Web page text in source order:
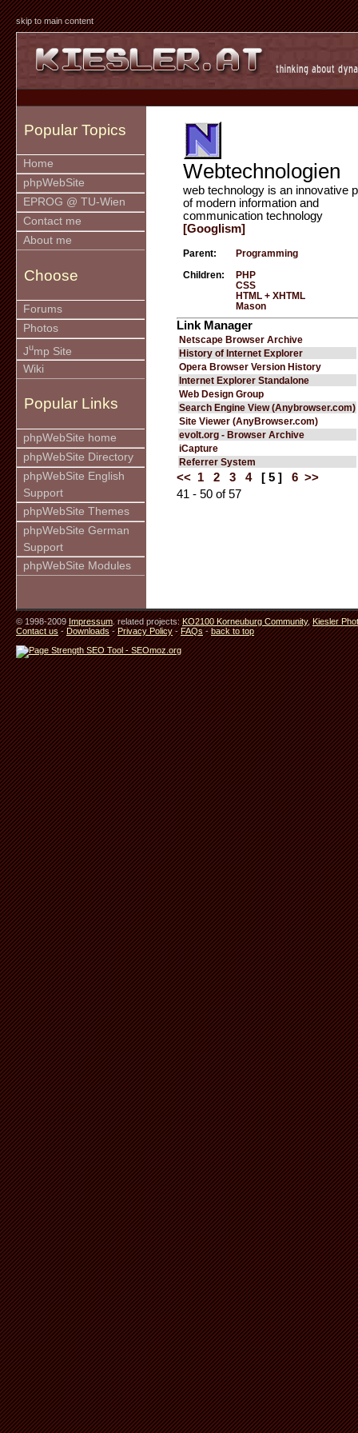
skip to main content
Popular Topics
Home
phpWebSite
EPROG @ TU-Wien
Contact me
About me
Choose
Forums
Photos
Jump Site
Wiki
Popular Links
phpWebSite home
phpWebSite Directory
phpWebSite English
Support
phpWebSite Themes
phpWebSite German
Support
phpWebSite Modules
Webtechnologien
web technology is an innovative
of modern information and
communication technology
[Googlism]
Parent: Programming
Children:
PHP
CSS
HTML + XHTML
Mason
Link Manager
Netscape Browser Archive
History of Internet Explorer
Opera Browser Version History
Internet Explorer Standalone
Web Design Group
Search Engine View (Anybrowser.com)
Site Viewer (AnyBrowser.com)
evolt.org - Browser Archive
iCapture
Referrer System
<< 1 2 3 4 [ 5 ] 6 >>
41 - 50 of 57
© 1998-2009Impressum. related projects:KO2100 Korneuburg Community,Kiesler
Contact us-Downloads-Privacy Policy-FAQs-back to top